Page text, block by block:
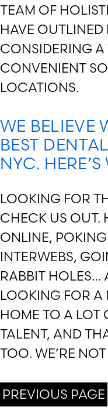
TEAM OF
HAVE OUTLINED
CONSIDERING A
CONVENIENT
LOCATIONS.
WE BELIEVE
BEST
NYC. HERE’S
LOOKING FOR
CHECK US OUT.
ONLINE,
INTERWEBS,
RABBIT HOLES…
LOOKING FOR A
HOME TO A LOT
TALENT, AND
TOO. WE’RE
PREVIOUS PAGE